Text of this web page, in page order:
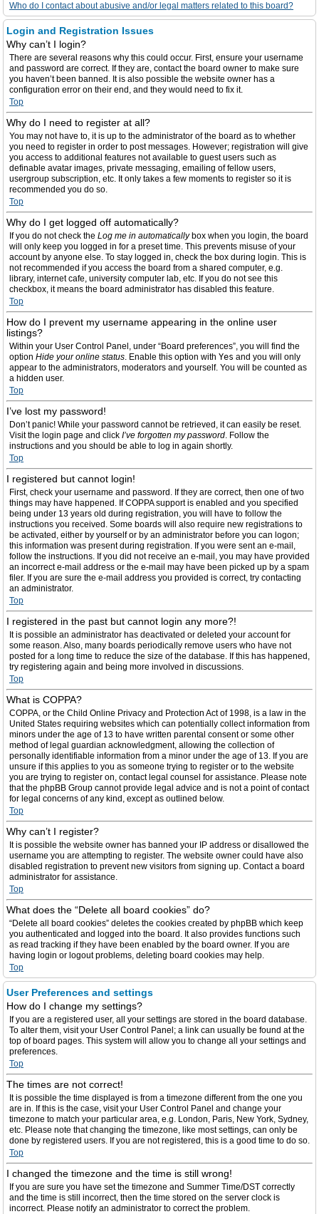
Who do I contact about abusive and/or legal matters related to this board?
Login and Registration Issues
Why can’t I login?
There are several reasons why this could occur. First, ensure your username
and password are correct. If they are, contact the board owner to make sure
you haven’t been banned. It is also possible the website owner has a
configuration error on their end, and they would need to fix it.
Top
Why do I need to register at all?
You may not have to, it is up to the administrator of the board as to whether
you need to register in order to post messages. However; registration will give
you access to additional features not available to guest users such as
definable avatar images, private messaging, emailing of fellow users,
usergroup subscription, etc. It only takes a few moments to register so it is
recommended you do so.
Top
Why do I get logged off automatically?
If you do not check the Log me in automaticallybox when you login, the board
will only keep you logged in for a preset time. This prevents misuse of your
account by anyone else. To stay logged in, check the box during login. This is
not recommended if you access the board from a shared computer, e.g.
library, internet cafe, university computer lab, etc. If you do not see this
checkbox, it means the board administrator has disabled this feature.
Top
How do I prevent my username appearing in the online user
listings?
Within your User Control Panel, under “Board preferences”, you will find the
option Hide your online status. Enable this option with Yes and you will only
appear to the administrators, moderators and yourself. You will be counted as
a hidden user.
Top
I’ve lost my password!
Don’t panic! While your password cannot be retrieved, it can easily be reset.
Visit the login page and click I’ve forgotten my password. Follow the
instructions and you should be able to log in again shortly.
Top
I registered but cannot login!
First, check your username and password. If they are correct, then one of two
things may have happened. If COPPA support is enabled and you specified
being under 13 years old during registration, you will have to follow the
instructions you received. Some boards will also require new registrations to
be activated, either by yourself or by an administrator before you can logon;
this information was present during registration. If you were sent an e-mail,
follow the instructions. If you did not receive an e-mail, you may have provided
an incorrect e-mail address or the e-mail may have been picked up by a spam
filer. If you are sure the e-mail address you provided is correct, try contacting
an administrator.
Top
I registered in the past but cannot login any more?!
It is possible an administrator has deactivated or deleted your account for
some reason. Also, many boards periodically remove users who have not
posted for a long time to reduce the size of the database. If this has happened,
try registering again and being more involved in discussions.
Top
What is COPPA?
COPPA, or the Child Online Privacy and Protection Act of 1998, is a law in the
United States requiring websites which can potentially collect information from
minors under the age of 13 to have written parental consent or some other
method of legal guardian acknowledgment, allowing the collection of
personally identifiable information from a minor under the age of 13. If you are
unsure if this applies to you as someone trying to register or to the website
you are trying to register on, contact legal counsel for assistance. Please note
that the phpBB Group cannot provide legal advice and is not a point of contact
for legal concerns of any kind, except as outlined below.
Top
Why can’t I register?
It is possible the website owner has banned your IP address or disallowed the
username you are attempting to register. The website owner could have also
disabled registration to prevent new visitors from signing up. Contact a board
administrator for assistance.
Top
What does the “Delete all board cookies” do?
“Delete all board cookies” deletes the cookies created by phpBB which keep
you authenticated and logged into the board. It also provides functions such
as read tracking if they have been enabled by the board owner. If you are
having login or logout problems, deleting board cookies may help.
Top
User Preferences and settings
How do I change my settings?
If you are a registered user, all your settings are stored in the board database.
To alter them, visit your User Control Panel; a link can usually be found at the
top of board pages. This system will allow you to change all your settings and
preferences.
Top
The times are not correct!
It is possible the time displayed is from a timezone different from the one you
are in. If this is the case, visit your User Control Panel and change your
timezone to match your particular area, e.g. London, Paris, New York, Sydney,
etc. Please note that changing the timezone, like most settings, can only be
done by registered users. If you are not registered, this is a good time to do so.
Top
I changed the timezone and the time is still wrong!
If you are sure you have set the timezone and Summer Time/DST correctly
and the time is still incorrect, then the time stored on the server clock is
incorrect. Please notify an administrator to correct the problem.